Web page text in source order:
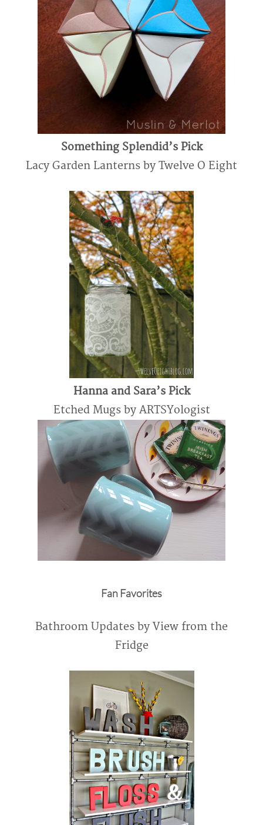
Something Splendid’s Pick
Lacy Garden Lanterns by Twelve O Eight
Hanna and Sara’s Pick
Etched Mugs by ARTSYologist
Fan Favorites
Bathroom Updates by View from the
Fridge